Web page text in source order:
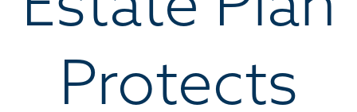
Protects